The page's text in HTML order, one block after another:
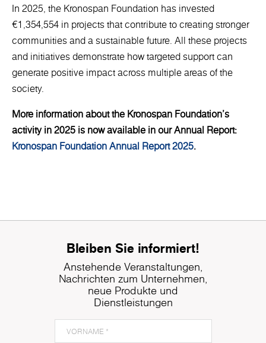
In 2025, the Kronospan Foundation has invested
€1,354,554 in projects that contribute to creating stronger
communities and a sustainable future. All these projects
and initiatives demonstrate how targeted support can
generate positive impact across multiple areas of the
society.
More information about the Kronospan Foundation’s
activity in 2025 is now available in our Annual Report:
Kronospan Foundation Annual Report 2025.
Bleiben Sie informiert!
Anstehende Veranstaltungen,
Nachrichten zum Unternehmen,
neue Produkte und
Dienstleistungen